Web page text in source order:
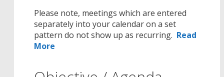
Please note, meetings which are entered
separately into your calendar on a set
pattern do not show up as recurring. Read
More